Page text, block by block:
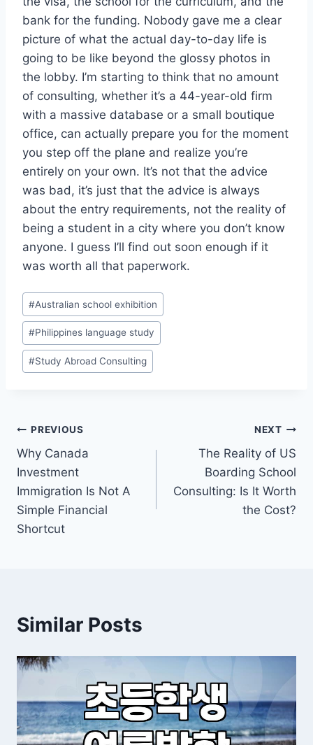
bank for the funding. Nobody gave me a clear
picture of what the actual day-to-day life is
going to be like beyond the glossy photos in
the lobby. I’m starting to think that no amount
of consulting, whether it’s a 44-year-old firm
with a massive database or a small boutique
office, can actually prepare you for the moment
you step off the plane and realize you’re
entirely on your own. It’s not that the advice
was bad, it’s just that the advice is always
about the entry requirements, not the reality of
being a student in a city where you don’t know
anyone. I guess I’ll find out soon enough if it
was worth all that paperwork.
Post
Tags:
#Australian school exhibition
#Philippines language study
#Study Abroad Consulting
Post
navigation
PREVIOUS
Why Canada
Investment
Immigration Is Not A
Simple Financial
Shortcut
NEXT
The Reality of US
Boarding School
Consulting: Is It Worth
the Cost?
Similar Posts